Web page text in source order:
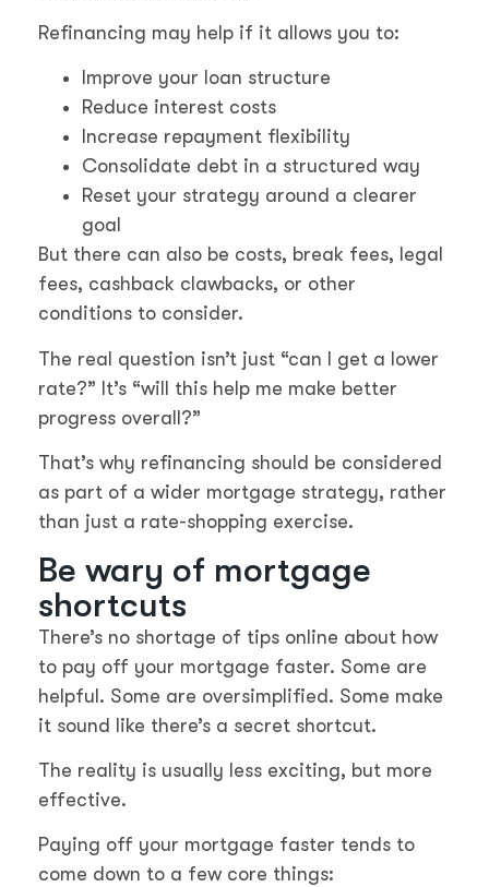
Refinancing may help if it allows you to:
Improve your loan structure
Reduce interest costs
Increase repayment flexibility
Consolidate debt in a structured way
Reset your strategy around a clearer
goal
But there can also be costs, break fees, legal
fees, cashback clawbacks, or other
conditions to consider.
The real question isn’t just “can I get a lower
rate?” It’s “will this help me make better
progress overall?”
That’s why refinancing should be considered
as part of a wider mortgage strategy, rather
than just a rate-shopping exercise.
Be wary of mortgage
shortcuts
There’s no shortage of tips online about how
to pay off your mortgage faster. Some are
helpful. Some are oversimplified. Some make
it sound like there’s a secret shortcut.
The reality is usually less exciting, but more
effective.
Paying off your mortgage faster tends to
come down to a few core things: